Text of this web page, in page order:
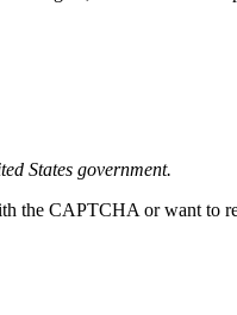
States government.
the CAPTCHA or want to